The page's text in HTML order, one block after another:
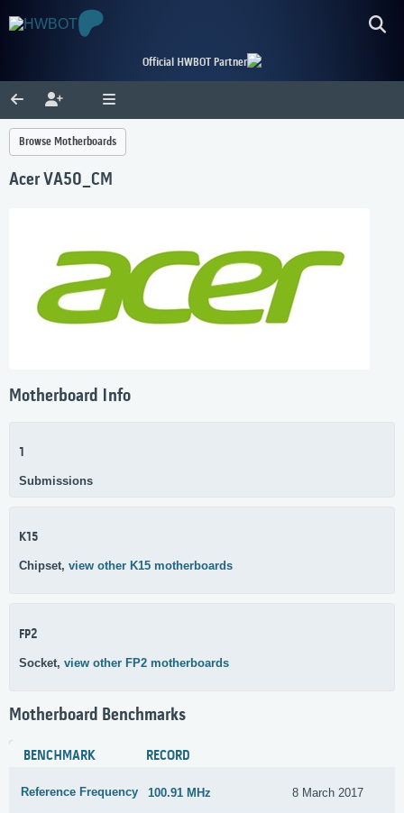
Official HWBOT Partner
Browse Motherboards
Acer VA50_CM
Motherboard Info
1
Submissions
K15
Chipset, view other K15 motherboards
FP2
Socket, view other FP2 motherboards
Motherboard Benchmarks
BENCHMARK RECORD
Reference Frequency 100.91 MHz 8 March 2017